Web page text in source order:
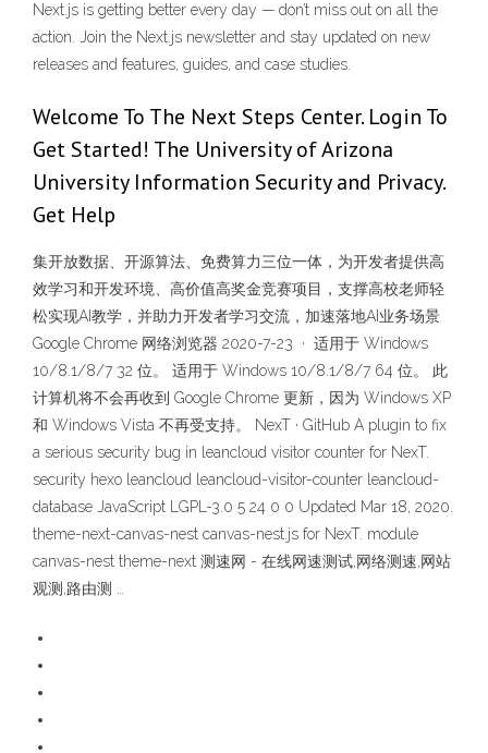
Next.js is getting better every day — don’t miss out on all the
action. Join the Next.js newsletter and stay updated on new
releases and features, guides, and case studies.
Welcome To The Next Steps Center. Login To
Get Started! The University of Arizona
University Information Security and Privacy.
Get Help
集开放数据、开源算法、免费算力三位一体，为开发者提供高
效学习和开发环境、高价值高奖金竞赛项目，支撑高校老师轻
松实现AI教学，并助力开发者学习交流，加速落地AI业务场景
Google Chrome 网络浏览器 2020-7-23 · 适用于 Windows
10/8.1/8/7 32 位。 适用于 Windows 10/8.1/8/7 64 位。 此
计算机将不会再收到 Google Chrome 更新，因为 Windows XP
和 Windows Vista 不再受支持。 NexT · GitHub A plugin to fix
a serious security bug in leancloud visitor counter for NexT.
security hexo leancloud leancloud-visitor-counter leancloud-
database JavaScript LGPL-3.0 5 24 0 0 Updated Mar 18, 2020.
theme-next-canvas-nest canvas-nest.js for NexT. module
canvas-nest theme-next 测速网 - 在线网速测试,网络测速,网站
观测,路由测 …